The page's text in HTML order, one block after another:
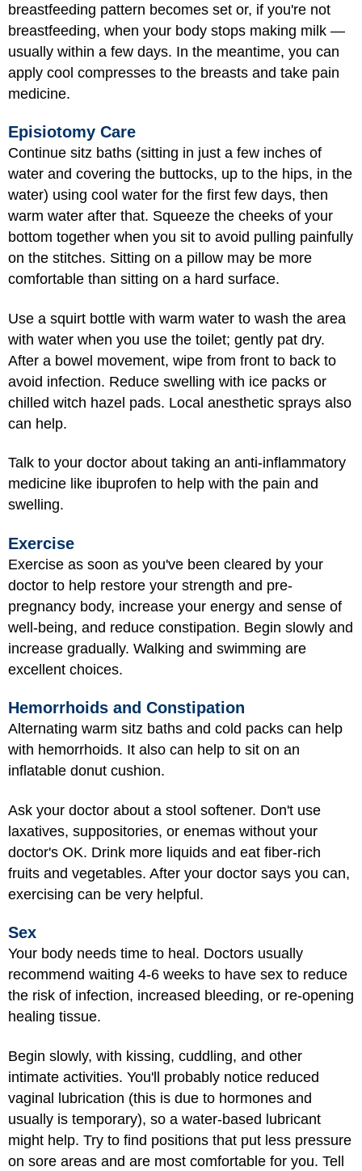
breastfeeding pattern becomes set or, if you're not
breastfeeding, when your body stops making milk —
usually within a few days. In the meantime, you can
apply cool compresses to the breasts and take pain
medicine.
Episiotomy Care
Continue sitz baths (sitting in just a few inches of
water and covering the buttocks, up to the hips, in the
water) using cool water for the first few days, then
warm water after that. Squeeze the cheeks of your
bottom together when you sit to avoid pulling painfully
on the stitches. Sitting on a pillow may be more
comfortable than sitting on a hard surface.
Use a squirt bottle with warm water to wash the area
with water when you use the toilet; gently pat dry.
After a bowel movement, wipe from front to back to
avoid infection. Reduce swelling with ice packs or
chilled witch hazel pads. Local anesthetic sprays also
can help.
Talk to your doctor about taking an anti-inflammatory
medicine like ibuprofen to help with the pain and
swelling.
Exercise
Exercise as soon as you've been cleared by your
doctor to help restore your strength and pre-
pregnancy body, increase your energy and sense of
well-being, and reduce constipation. Begin slowly and
increase gradually. Walking and swimming are
excellent choices.
Hemorrhoids and Constipation
Alternating warm sitz baths and cold packs can help
with hemorrhoids. It also can help to sit on an
inflatable donut cushion.
Ask your doctor about a stool softener. Don't use
laxatives, suppositories, or enemas without your
doctor's OK. Drink more liquids and eat fiber-rich
fruits and vegetables. After your doctor says you can,
exercising can be very helpful.
Sex
Your body needs time to heal. Doctors usually
recommend waiting 4-6 weeks to have sex to reduce
the risk of infection, increased bleeding, or re-opening
healing tissue.
Begin slowly, with kissing, cuddling, and other
intimate activities. You'll probably notice reduced
vaginal lubrication (this is due to hormones and
usually is temporary), so a water-based lubricant
might help. Try to find positions that put less pressure
on sore areas and are most comfortable for you. Tell